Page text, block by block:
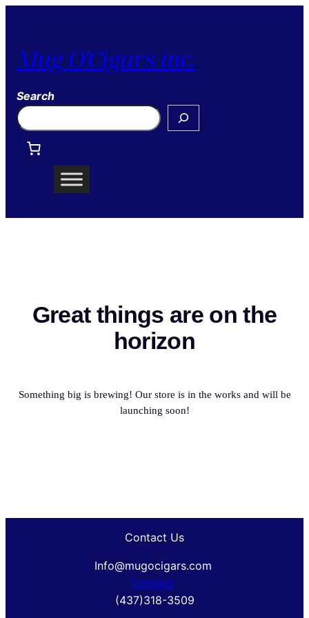
Mug O'Cigars inc.
Search
Great things are on the
horizon
Something big is brewing! Our store is in the works and will be
launching soon!
Contact Us
Info@mugocigars.com
Contact
(437)318-3509